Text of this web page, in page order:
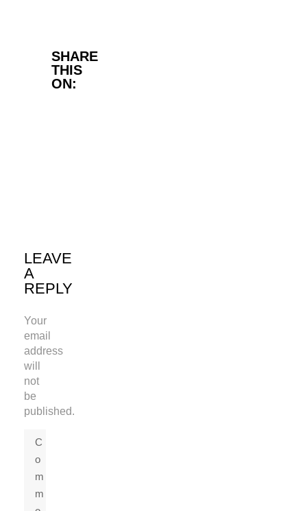
SHARE
THIS
ON:
Facebook
LEAVE
A
REPLY
Your
email
address
will
not
be
published.